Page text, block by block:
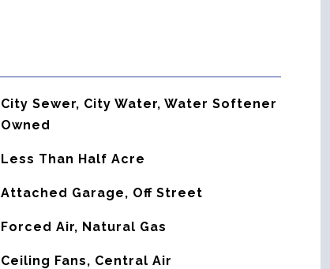
City Sewer, City Water, Water Softener
Owned
Less Than Half Acre
Attached Garage, Off Street
Forced Air, Natural Gas
Ceiling Fans, Central Air